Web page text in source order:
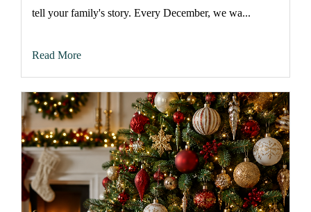
tell your family's story. Every December, we wa...
Read More